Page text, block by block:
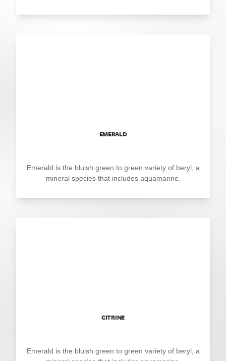
EMERALD
Emerald is the bluish green to green variety of beryl, a
mineral species that includes aquamarine.
CITRINE
Emerald is the bluish green to green variety of beryl, a